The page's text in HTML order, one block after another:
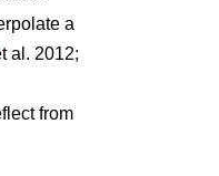
a
al. 2012;
from